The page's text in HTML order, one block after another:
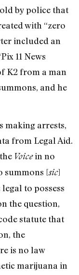
by police that
with “zero
included an
11 News
K2 from a man
and he
making arrests,
from Legal Aid.
Voicein no
summons [sic]
to possess
the question,
statute that
the
is no law
marijuana in